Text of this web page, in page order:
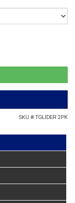
SKU #TGLIDER 2PK